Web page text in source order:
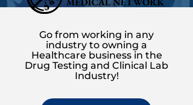
Go from working in any
industry to owning a
Healthcare business in the
Drug Testing and Clinical Lab
Industry!